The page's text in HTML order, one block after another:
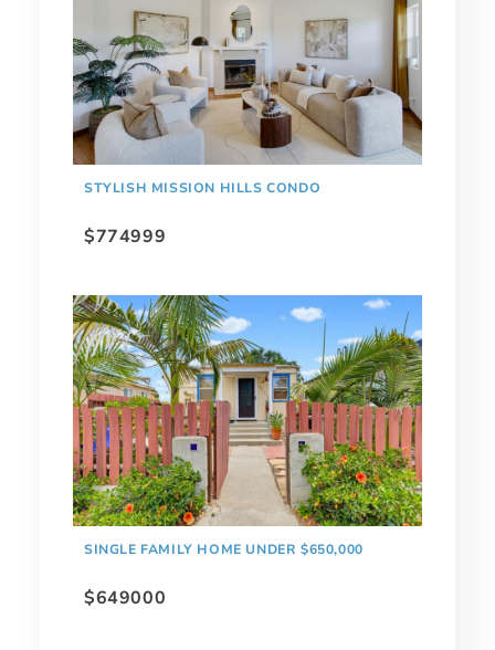
STYLISH MISSION HILLS CONDO
$774999
SINGLE FAMILY HOME UNDER $650,000
$649000